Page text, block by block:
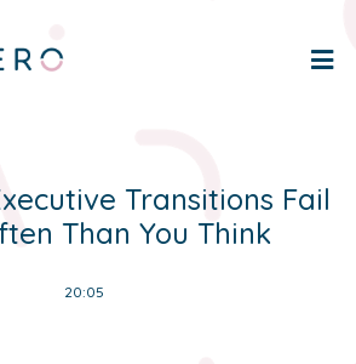
Transitions Fail
Than You Think
20:05